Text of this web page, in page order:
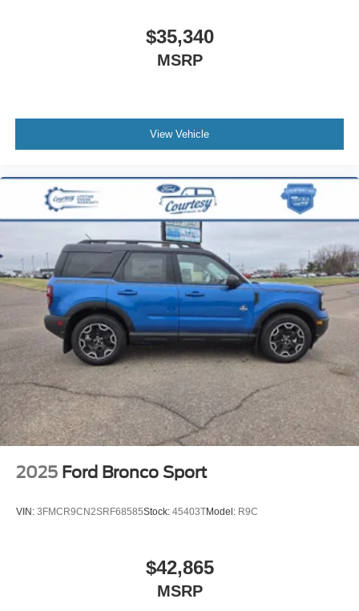
$35,340
MSRP
View Vehicle
2025 Ford Bronco Sport
VIN: 3FMCR9CN2SRF68585Stock: 45403TModel: R9C
$42,865
MSRP